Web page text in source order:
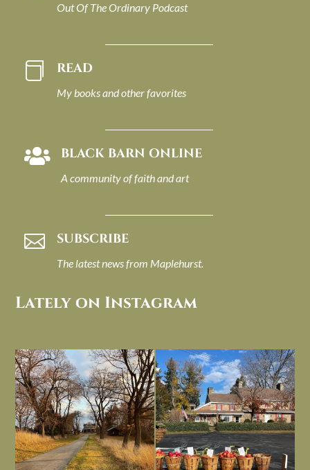
Out Of The Ordinary Podcast
 READ
My books and other favorites
 BLACK BARN ONLINE
A community of faith and art
 SUBSCRIBE
The latest news from Maplehurst.
Lately on Instagram
I always think of early winter as a
dreary time of...
Nov 30
Had to leave my computer (and a big
unfinished...
Nov 26